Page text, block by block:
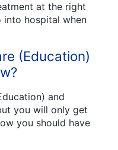
at the right
into hospital when
(Education)
and
you will only get
you should have